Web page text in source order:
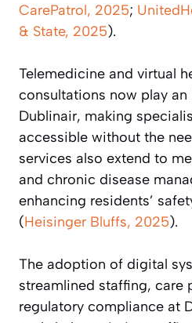
CarePatrol, 2025;
& State, 2025).
Telemedicine and virtual
consultations now play
Dublinair, making
accessible without the
services also extend to
and chronic disease
enhancing residents’
(Heisinger Bluffs, 2025).
The adoption of digital
streamlined staffing, care
regulatory compliance at